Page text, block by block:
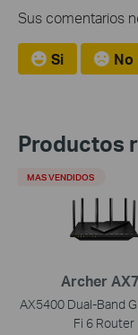
Sus comentarios
Si No
Productos
Archer
AX5400 Dual-Band
Fi 6 Router
MAS VENDIDOS